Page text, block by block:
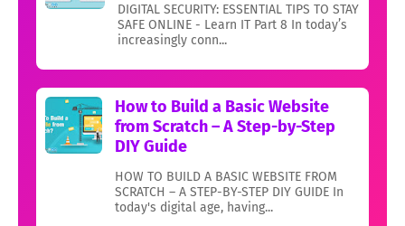
DIGITAL SECURITY: ESSENTIAL TIPS TO STAY
SAFE ONLINE - Learn IT Part 8 In today’s
increasingly conn...
How to Build a Basic Website
from Scratch – A Step-by-Step
DIY Guide
HOW TO BUILD A BASIC WEBSITE FROM
SCRATCH – A STEP-BY-STEP DIY GUIDE In
today's digital age, having...